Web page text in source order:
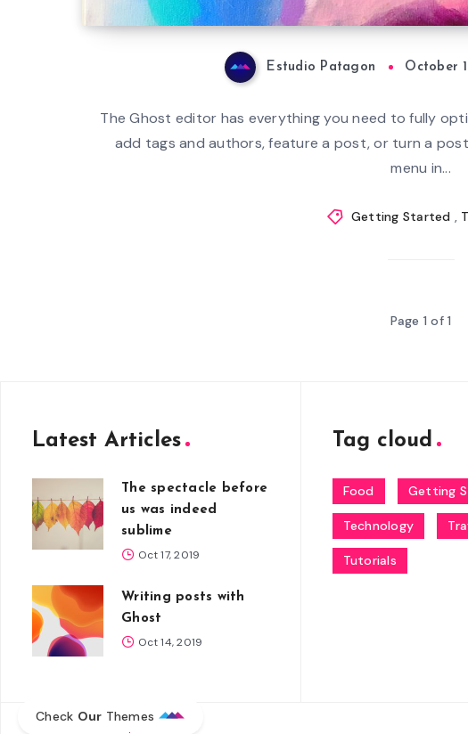
Estudio Patagon October
The Ghost editor has everything you need to fully
add tags and authors, feature a post, or turn a
menu in...
Getting Started ,
Page 1 of 1
Latest Articles
The spectacle before
us was indeed
sublime
Oct 17, 2019
Writing posts with
Ghost
Oct 14, 2019
Tag cloud
Food Getting
Technology
Tutorials
Check Our Themes